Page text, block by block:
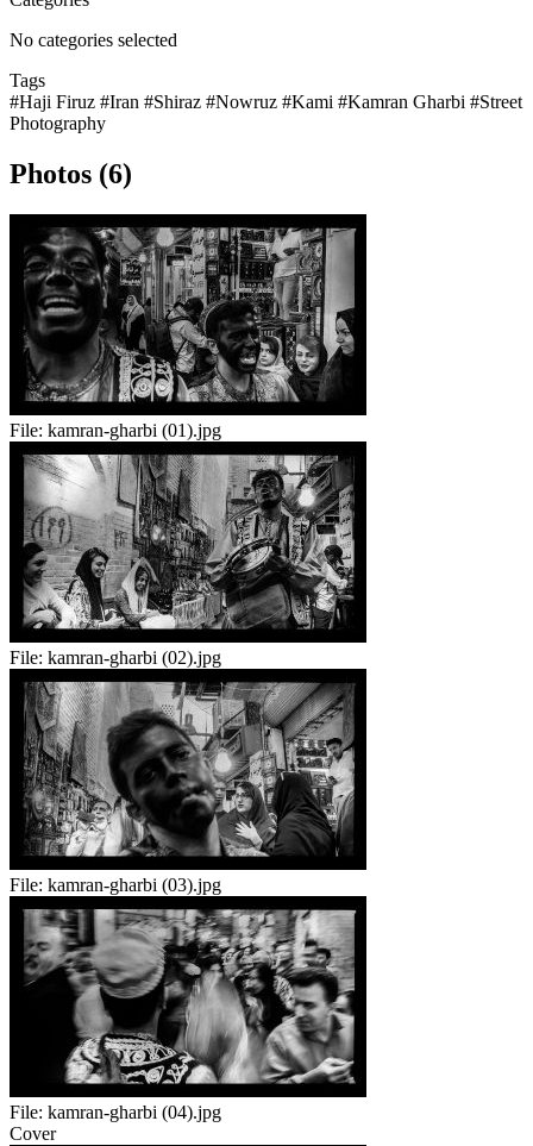
No categories selected
Tags
#Haji Firuz #Iran #Shiraz #Nowruz #Kami #Kamran Gharbi #Street
Photography
Photos (6)
File: kamran-gharbi (01).jpg
File: kamran-gharbi (02).jpg
File: kamran-gharbi (03).jpg
File: kamran-gharbi (04).jpg
Cover